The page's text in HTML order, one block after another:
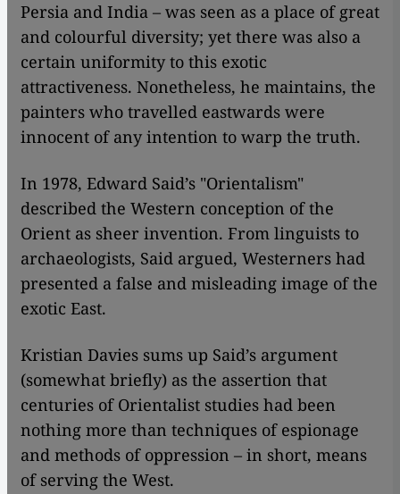
Persia and India – was seen as a place of great
and colourful diversity; yet there was also a
certain uniformity to this exotic
attractiveness. Nonetheless, he maintains, the
painters who travelled eastwards were
innocent of any intention to warp the truth.
In 1978, Edward Said’s "Orientalism"
described the Western conception of the
Orient as sheer invention. From linguists to
archaeologists, Said argued, Westerners had
presented a false and misleading image of the
exotic East.
Kristian Davies sums up Said’s argument
(somewhat briefly) as the assertion that
centuries of Orientalist studies had been
nothing more than techniques of espionage
and methods of oppression – in short, means
of serving the West.